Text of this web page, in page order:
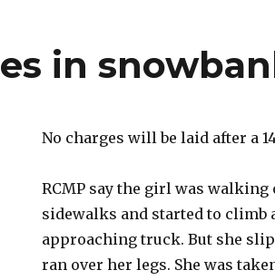
in
No charges will be laid after a
RCMP say the girl was walking
sidewalks and started to climb
approaching truck. But she
ran over her legs. She was